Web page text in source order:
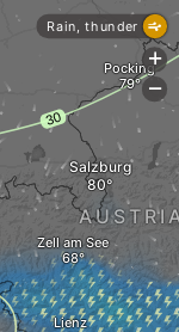
Lienz
Pocking
Salzburg
Zell am See
Rain, thunder
+
-